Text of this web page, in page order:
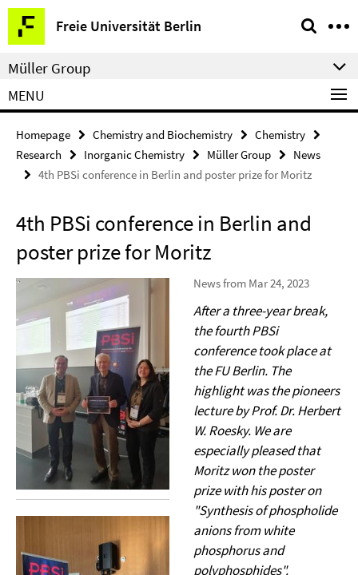
Springe
direkt
zu
Inhalt
Freie Universität Berlin
Service
Navigation
Müller Group
MENU
Homepage Chemistry and Biochemistry
Chemistry
Research
Inorganic Chemistry Müller Group
News
4th PBSi conference in Berlin and poster prize for Moritz
4th PBSi conference in Berlin and
poster prize for Moritz
News from Mar 24, 2023
After a three-year break,
the fourth PBSi
conference took place at
the FU Berlin. The
highlight was the pioneers
lecture by Prof. Dr. Herbert
W. Roesky. We are
especially pleased that
Moritz won the poster
prize with his poster on
"Synthesis of phospholide
anions from white
phosphorus and
polyphosphides".